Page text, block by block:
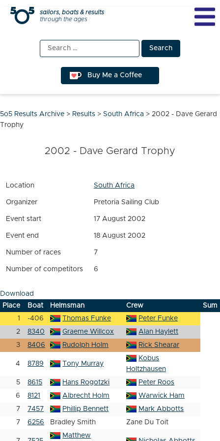
Skip
sailors, boats & results
through the ages
Search
for:
Buy Me a Coffee
5o5 Results Archive > Results > South Africa > 2002 - Dave Gerard
Trophy
2002 - Dave Gerard Trophy
Location South Africa
Organizer Pretoria Sailing Club
Event start 17 August 2002
Event end 18 August 2002
Number of races 7
Number of competitors 6
Download
Place
Boat Helmsman Crew
Sum
1
-406 Thomas Funke
Peter Funke
2
8340 Graeme Willcox
Alan Haylett
3
8406 Rudolph Holm Rick Shearar
4 8789 Tony Murray
Kobus
Holtzhausen
5
8615 Hans Rogotzki
Peter Roos
6
8121 Albrecht Holm
Warwick Ham
7
7457 Phillip Bennett
Mark Abbotts
7
6256 Bradley Smith Zane Du Toit
Matthew